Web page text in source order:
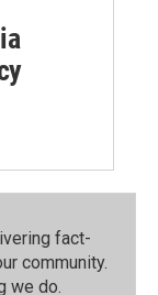
fact-
community.⁠
we do.